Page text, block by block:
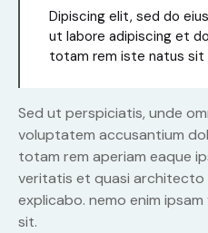
Dipiscing elit, sed do
ut labore adipiscing et
totam rem iste natus sit
Sed ut perspiciatis, unde
voluptatem accusantium
totam rem aperiam eaque
veritatis et quasi
explicabo. nemo enim
sit.